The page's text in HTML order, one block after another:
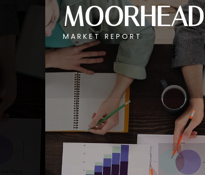
MOORHEAD
MARKET REPORT